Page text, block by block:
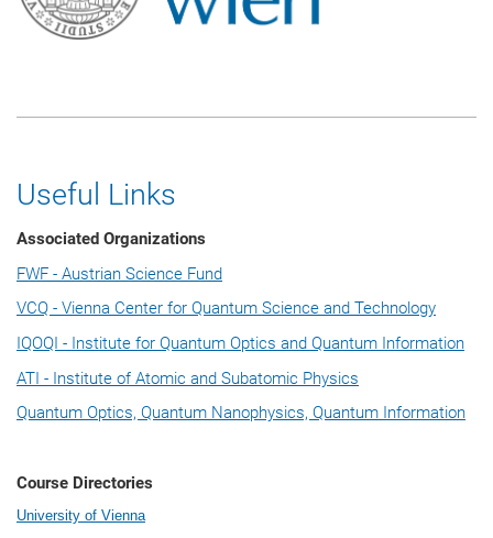
Useful Links
Associated Organizations
FWF - Austrian Science Fund
VCQ - Vienna Center for Quantum Science and Technology
IQOQI - Institute for Quantum Optics and Quantum Information
ATI - Institute of Atomic and Subatomic Physics
Quantum Optics, Quantum Nanophysics, Quantum Information
Course Directories
University of Vienna